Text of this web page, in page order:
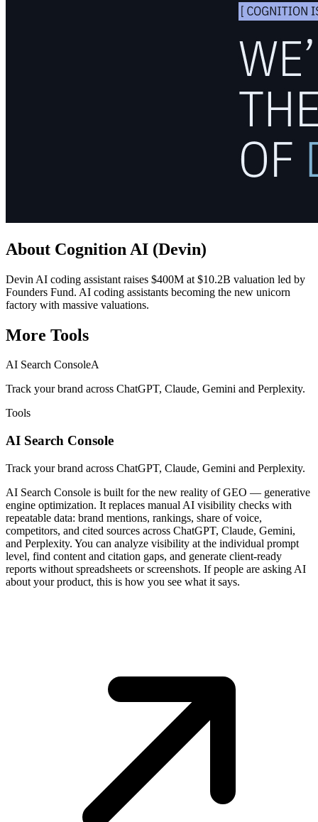
About Cognition AI (Devin)
Devin AI coding assistant raises $400M at $10.2B valuation led by
Founders Fund. AI coding assistants becoming the new unicorn
factory with massive valuations.
More Tools
AI Search ConsoleA
Track your brand across ChatGPT, Claude, Gemini and Perplexity.
Tools
AI Search Console
Track your brand across ChatGPT, Claude, Gemini and Perplexity.
AI Search Console is built for the new reality of GEO — generative
engine optimization. It replaces manual AI visibility checks with
repeatable data: brand mentions, rankings, share of voice,
competitors, and cited sources across ChatGPT, Claude, Gemini,
and Perplexity. You can analyze visibility at the individual prompt
level, find content and citation gaps, and generate client-ready
reports without spreadsheets or screenshots. If people are asking AI
about your product, this is how you see what it says.